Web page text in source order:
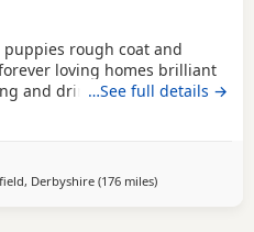
rough coat and
loving homes brilliant
and drinking without mum
…See full details →
Derbyshire (176 milesaway from
)